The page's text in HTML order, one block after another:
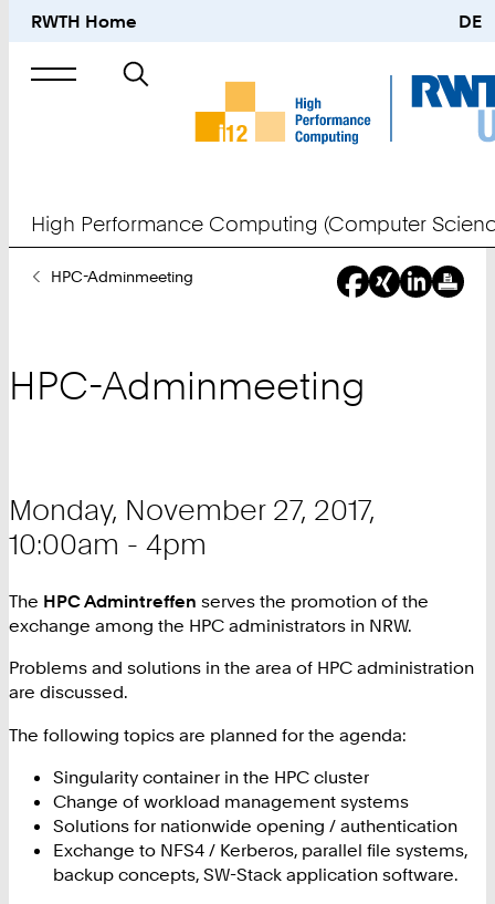
RWTH Home DE
Search
High Performance Computing (Computer
YouHPC-Adminmeeting
HPC-Adminmeeting
Monday, November 27, 2017,
10:00am - 4pm
The HPC Admintreffen serves the promotion of the
exchange among the HPC administrators in NRW.
Problems and solutions in the area of ​​HPC administration
are discussed.
The following topics are planned for the agenda:
Singularity container in the HPC cluster
Change of workload management systems
Solutions for nationwide opening / authentication
Exchange to NFS4 / Kerberos, parallel file systems,
backup concepts, SW-Stack application software.